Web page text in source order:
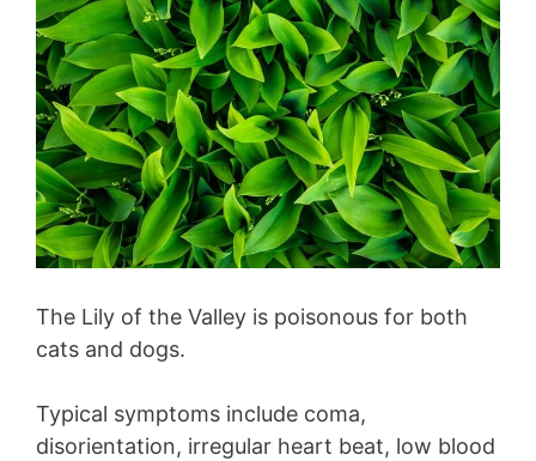
The Lily of the Valley is poisonous for both
cats and dogs.
Typical symptoms include coma,
disorientation, irregular heart beat, low blood